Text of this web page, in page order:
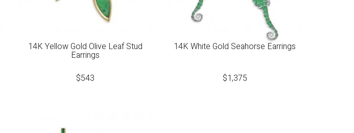
14K Yellow Gold Olive Leaf Stud
Earrings
$543
14K White Gold Seahorse Earrings
$1,375